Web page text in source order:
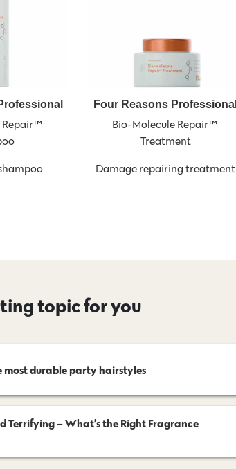
Repair™
Four Reasons Professional
Bio-Molecule Repair™
Treatment
Damage repairing treatment
topic for you
most durable party hairstyles
Terrifying – What’s the Right Fragrance